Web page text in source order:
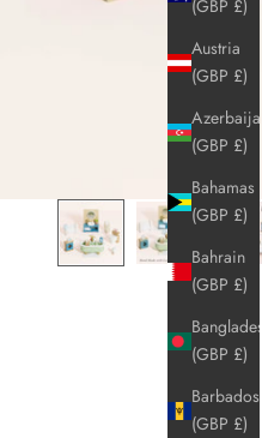
(GBP £)
Austria
(GBP £)
Azerbaijan
(GBP £)
Bahamas
(GBP £)
Bahrain
(GBP £)
Bangladesh
(GBP £)
Barbados
(GBP £)